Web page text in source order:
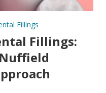
Fillings
Fillings: